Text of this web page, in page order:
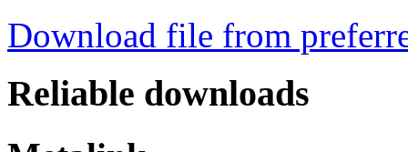
Download file from
Reliable downloads